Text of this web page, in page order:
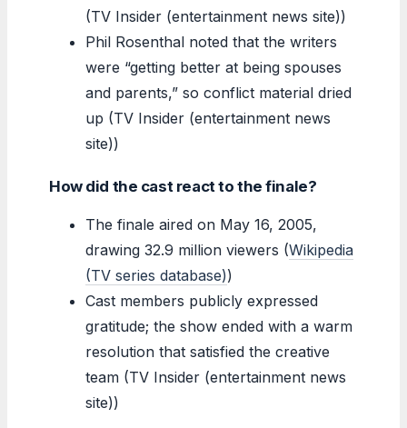
(TV Insider (entertainment news site))
Phil Rosenthal noted that the writers
were “getting better at being spouses
and parents,” so conflict material dried
up (TV Insider (entertainment news
site))
How did the cast react to the finale?
The finale aired on May 16, 2005,
drawing 32.9 million viewers (Wikipedia
(TV series database))
Cast members publicly expressed
gratitude; the show ended with a warm
resolution that satisfied the creative
team (TV Insider (entertainment news
site))